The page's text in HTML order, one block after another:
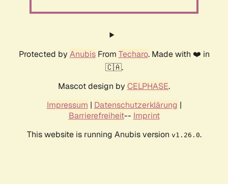
Protected by AnubisFrom Techaro. Made with ❤️ in
🇨🇦.
Mascot design by CELPHASE.
Impressum | Datenschutzerklärung |
Barrierefreiheit-- Imprint
This website is running Anubis version v1.26.0.